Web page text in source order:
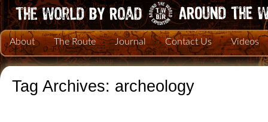
About The Route Journal Contact Us Videos
Tag Archives: archeology